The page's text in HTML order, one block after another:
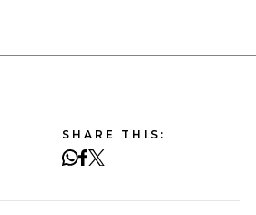
SHARE THIS: